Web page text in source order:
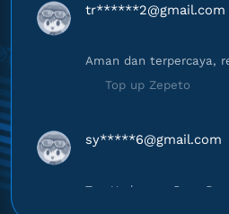
tr******2@gmail.com
Aman dan terpercaya,
Top up Zepeto
sy*****6@gmail.com
Top Up lancar, Puas